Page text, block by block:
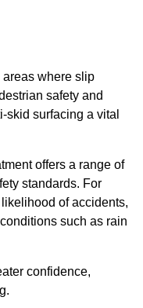
where slip
safety and
surfacing a vital
offers a range of
standards. For
of accidents,
such as rain
confidence,